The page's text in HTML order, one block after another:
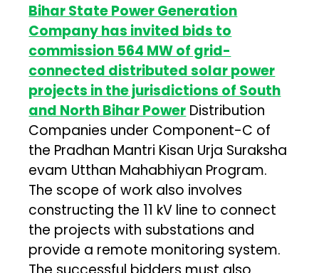
Bihar State Power Generation
Company has invited bids to
commission 564 MW of grid-
connected distributed solar power
projects in the jurisdictions of South
and North Bihar Power Distribution
Companies under Component-C of
the Pradhan Mantri Kisan Urja Suraksha
evam Utthan Mahabhiyan Program.
The scope of work also involves
constructing the 11 kV line to connect
the projects with substations and
provide a remote monitoring system.